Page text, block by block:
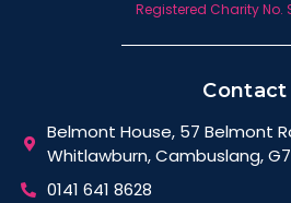
Registered Charity No.
Contact
Belmont House, 57 Belmont
Whitlawburn, Cambuslang,
0141 641 8628